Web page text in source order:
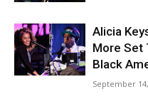
Alicia
More Set
Black
September